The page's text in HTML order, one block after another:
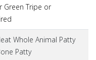
Green Tripe or
Whole Animal Patty
Patty